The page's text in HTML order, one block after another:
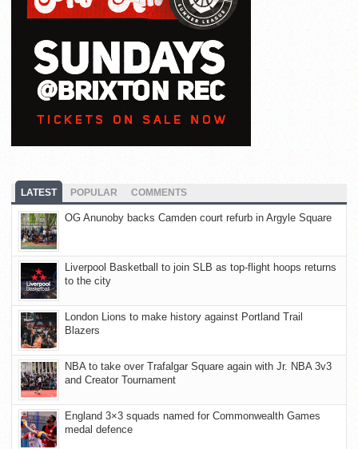
LATEST POPULAR COMMENTS
OG Anunoby backs Camden court refurb in Argyle Square
Liverpool Basketball to join SLB as top-flight hoops returns
to the city
London Lions to make history against Portland Trail
Blazers
NBA to take over Trafalgar Square again with Jr. NBA 3v3
and Creator Tournament
England 3×3 squads named for Commonwealth Games
medal defence